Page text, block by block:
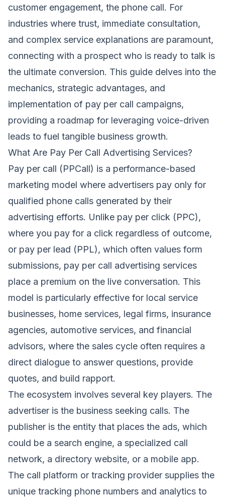
customer engagement, the phone call. For
industries where trust, immediate consultation,
and complex service explanations are paramount,
connecting with a prospect who is ready to talk is
the ultimate conversion. This guide delves into the
mechanics, strategic advantages, and
implementation of pay per call campaigns,
providing a roadmap for leveraging voice-driven
leads to fuel tangible business growth.
What Are Pay Per Call Advertising Services?
Pay per call (PPCall) is a performance-based
marketing model where advertisers pay only for
qualified phone calls generated by their
advertising efforts. Unlike pay per click (PPC),
where you pay for a click regardless of outcome,
or pay per lead (PPL), which often values form
submissions, pay per call advertising services
place a premium on the live conversation. This
model is particularly effective for local service
businesses, home services, legal firms, insurance
agencies, automotive services, and financial
advisors, where the sales cycle often requires a
direct dialogue to answer questions, provide
quotes, and build rapport.
The ecosystem involves several key players. The
advertiser is the business seeking calls. The
publisher is the entity that places the ads, which
could be a search engine, a specialized call
network, a directory website, or a mobile app.
The call platform or tracking provider supplies the
unique tracking phone numbers and analytics to